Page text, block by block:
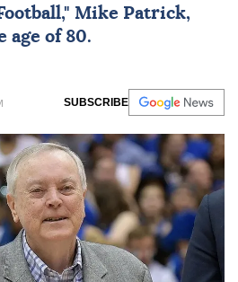
Mike Patrick,
age of 80.
SUBSCRIBE